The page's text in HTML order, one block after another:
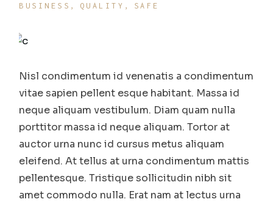
BUSINESS
QUALITY SAFE
Nisl condimentum id venenatis a condimentum
vitae sapien pellent esque habitant. Massa id
neque aliquam vestibulum. Diam quam nulla
porttitor massa id neque aliquam. Tortor at
auctor urna nunc id cursus metus aliquam
eleifend. At tellus at urna condimentum mattis
pellentesque. Tristique sollicitudin nibh sit
amet commodo nulla. Erat nam at lectus urna